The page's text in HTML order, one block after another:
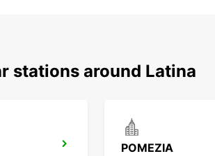
stations around Latina
POMEZIA